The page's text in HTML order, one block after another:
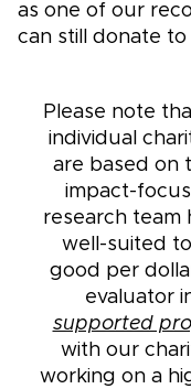
as one of our
can still donate
Please note
individual
are based on
impact-
research team
well-suited
good per
evaluator
supported
with our
working on a